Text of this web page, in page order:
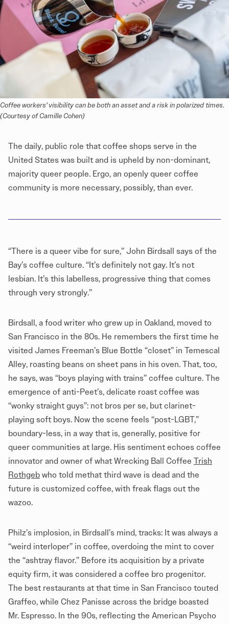
Coffee workers' visibility can be both an asset and a risk in polarized times.
(Courtesy of Camille Cohen)
The daily, public role that coffee shops serve in the
United States was built and is upheld by non-dominant,
majority queer people. Ergo, an openly queer coffee
community is more necessary, possibly, than ever.
“There is a queer vibe for sure,” John Birdsall says of the
Bay’s coffee culture. “It’s definitely not gay. It’s not
lesbian. It’s this labelless, progressive thing that comes
through very strongly.”
Birdsall, a food writer who grew up in Oakland, moved to
San Francisco in the 80s. He remembers the first time he
visited James Freeman’s Blue Bottle “closet” in Temescal
Alley, roasting beans on sheet pans in his oven. That, too,
he says, was “boys playing with trains” coffee culture. The
emergence of anti-Peet’s, delicate roast coffee was
“wonky straight guys”: not bros per se, but clarinet-
playing soft boys. Now the scene feels “post-LGBT,”
boundary-less, in a way that is, generally, positive for
queer communities at large. His sentiment echoes coffee
innovator and owner of what Wrecking Ball Coffee Trish
Rothgeb who told methat third wave is dead and the
future is customized coffee, with freak flags out the
wazoo.
Philz’s implosion, in Birdsall’s mind, tracks: It was always a
“weird interloper” in coffee, overdoing the mint to cover
the “ashtray flavor.” Before its acquisition by a private
equity firm, it was considered a coffee bro progenitor.
The best restaurants at that time in San Francisco touted
Graffeo, while Chez Panisse across the bridge boasted
Mr. Espresso. In the 90s, reflecting the American Psycho